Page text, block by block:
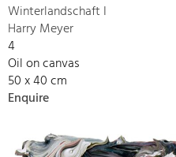
Winterlandschaft I
Harry Meyer
4
Oil on canvas
50 x 40 cm
Enquire